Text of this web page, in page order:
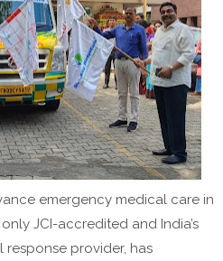
emergency medical care in
only JCI-accredited and India’s
provider, has